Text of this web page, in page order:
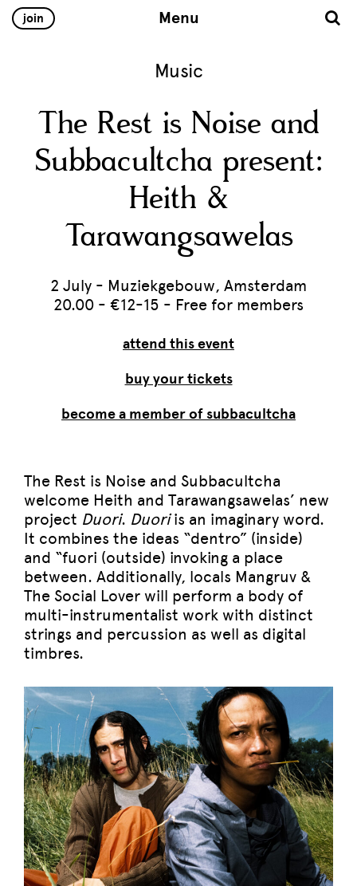
join Menu
Music
The Rest is Noise and
Subbacultcha present:
Heith &
Tarawangsawelas
2 July - Muziekgebouw, Amsterdam
20.00 - €12-15 - Free for members
attend this event
buy your tickets
become a member of subbacultcha
The Rest is Noise and Subbacultcha
welcome Heith and Tarawangsawelas’ new
project Duori. Duoriis an imaginary word.
It combines the ideas “dentro” (inside)
and “fuori (outside) invoking a place
between. Additionally, locals Mangruv &
The Social Lover will perform a body of
multi-instrumentalist work with distinct
strings and percussion as well as digital
timbres.